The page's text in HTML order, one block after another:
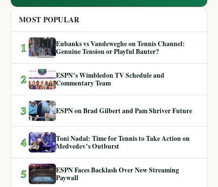
MOST POPULAR
1
Eubanks vs Vandeweghe on Tennis Channel:
Genuine Tension or Playful Banter?
2
ESPN’s Wimbledon TV Schedule and
Commentary Team
3 ESPN on Brad Gilbert and Pam Shriver Future
4
Toni Nadal: Time for Tennis to Take Action on
Medvedev’s Outburst
5
ESPN Faces Backlash Over New Streaming
Paywall